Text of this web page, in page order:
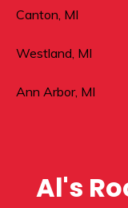
Canton, MI
Westland, MI
Ann Arbor, MI
Al's